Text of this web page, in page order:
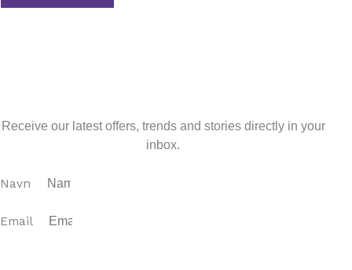
Receive our latest offers, trends and stories directly in your
inbox.
Navn
Email